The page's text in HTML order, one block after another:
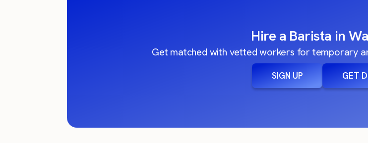
Hire a Barista in
Get matched with vetted workers for temporary
SIGN UP GET